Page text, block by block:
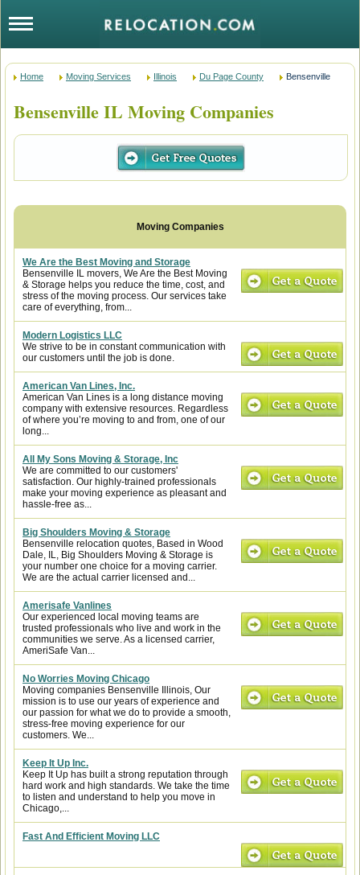
Home Moving Services Illinois Du Page County Bensenville
Bensenville IL Moving Companies
We Are the Best Moving and Storage
Bensenville IL movers, We Are the Best Moving
& Storage helps you reduce the time, cost, and
stress of the moving process. Our services take
care of everything, from...
Modern Logistics LLC
We strive to be in constant communication with
our customers until the job is done.
American Van Lines, Inc.
American Van Lines is a long distance moving
company with extensive resources. Regardless
of where you’re moving to and from, one of our
long...
All My Sons Moving & Storage, Inc
We are committed to our customers'
satisfaction. Our highly-trained professionals
make your moving experience as pleasant and
hassle-free as...
Big Shoulders Moving & Storage
Bensenville relocation quotes, Based in Wood
Dale, IL, Big Shoulders Moving & Storage is
your number one choice for a moving carrier.
We are the actual carrier licensed and...
Amerisafe Vanlines
Our experienced local moving teams are
trusted professionals who live and work in the
communities we serve. As a licensed carrier,
AmeriSafe Van...
No Worries Moving Chicago
Moving companies Bensenville Illinois, Our
mission is to use our years of experience and
our passion for what we do to provide a smooth,
stress-free moving experience for our
customers. We...
Keep It Up Inc.
Keep It Up has built a strong reputation through
hard work and high standards. We take the time
to listen and understand to help you move in
Chicago,...
Fast And Efficient Moving LLC